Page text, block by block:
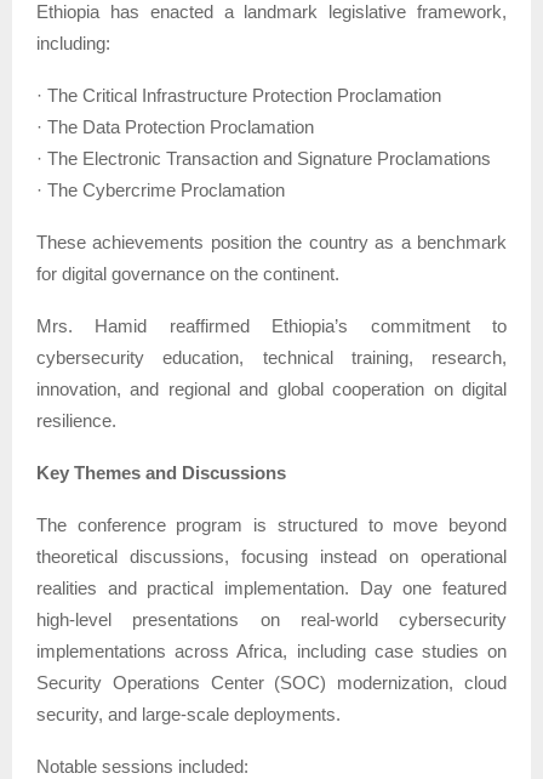
Ethiopia has enacted a landmark legislative framework,
including:
· The Critical Infrastructure Protection Proclamation
· The Data Protection Proclamation
· The Electronic Transaction and Signature Proclamations
· The Cybercrime Proclamation
These achievements position the country as a benchmark
for digital governance on the continent.
Mrs. Hamid reaffirmed Ethiopia’s commitment to
cybersecurity education, technical training, research,
innovation, and regional and global cooperation on digital
resilience.
Key Themes and Discussions
The conference program is structured to move beyond
theoretical discussions, focusing instead on operational
realities and practical implementation. Day one featured
high-level presentations on real-world cybersecurity
implementations across Africa, including case studies on
Security Operations Center (SOC) modernization, cloud
security, and large-scale deployments.
Notable sessions included: